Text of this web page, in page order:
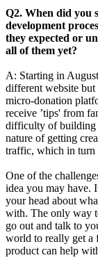
Q2. When did you
development
they expected or
all of them yet?
A: Starting in
different website
micro-donation
receive ’tips' from
difficulty of building
nature of getting
traffic, which in turn
One of the
idea you may have.
your head about
with. The only way
go out and talk to
world to really get a
product can help